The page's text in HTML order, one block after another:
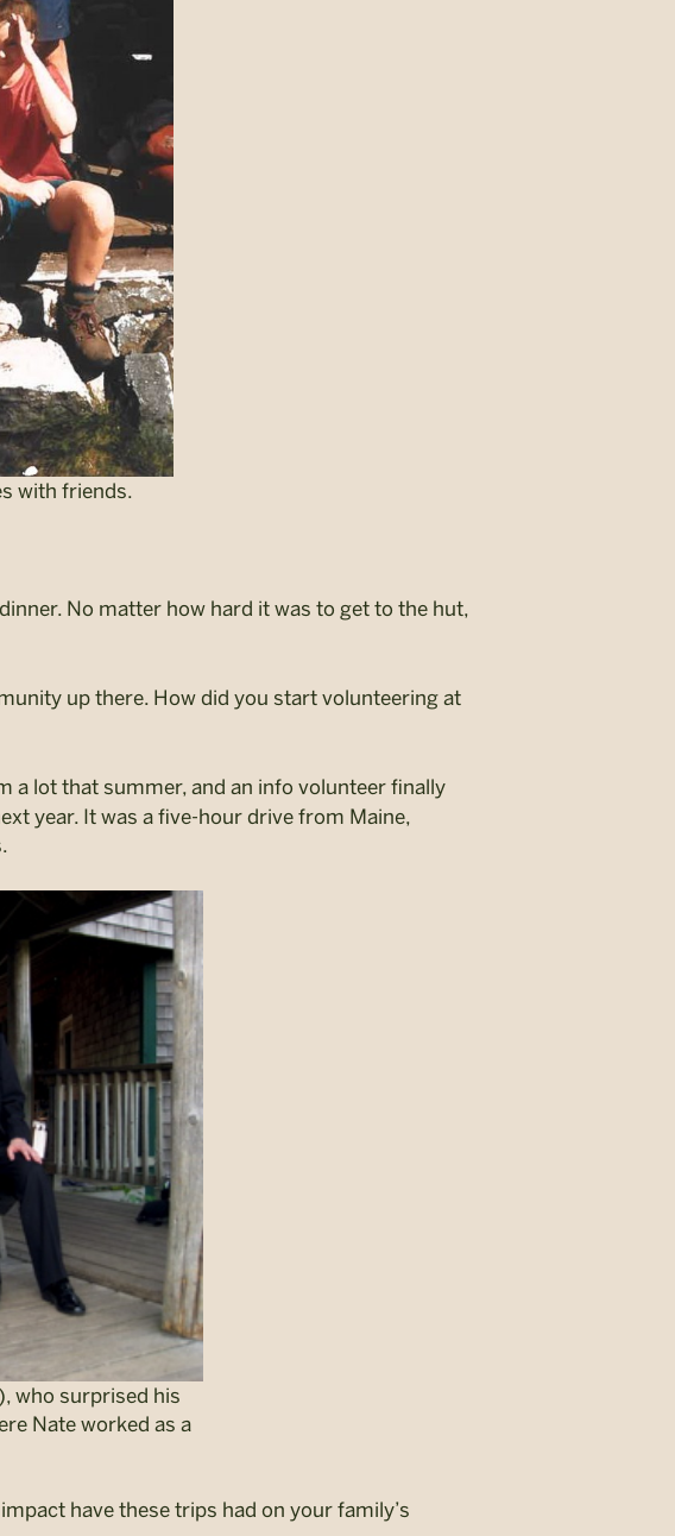
with friends.
No matter how hard it was to get to the hut,
up there. How did you start volunteering at
a lot that summer, and an info volunteer finally
year. It was a five-hour drive from Maine,
who surprised his
Nate worked as a
have these trips had on your family’s